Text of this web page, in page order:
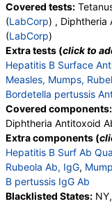
Covered tests:
(LabCorp) , Diphtheria
(LabCorp)
Extra tests (click to
Hepatitis B Surface
Measles, Mumps,
Bordetella pertussis
Covered components:
Diphtheria Antitoxoid
Extra components (
Hepatitis B Surf Ab
Rubeola Ab, IgG,
B pertussis IgG Ab
Blacklisted States: